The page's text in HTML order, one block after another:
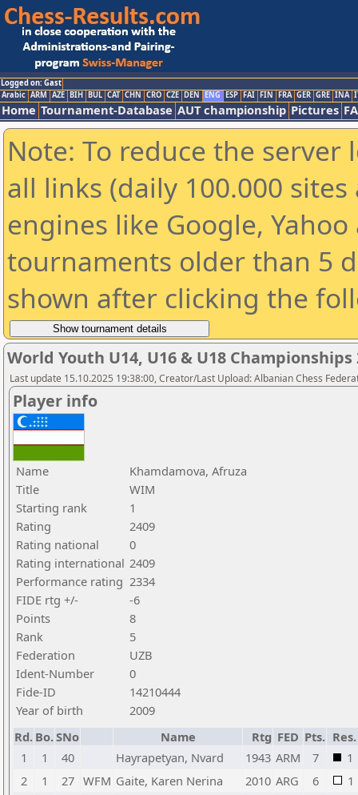
Logged on: Gast
Arabic ARM AZE BIH BUL CAT CHN CRO CZE DEN ENG ESP FAI FIN FRA GER GRE INA
Home Tournament-Database AUT championship Pictures
Note: To reduce the
all links (daily 100.000
engines like Google,
tournaments older than 5
shown after clicking the
World Youth U14, U16 & U18 Championships
Last update 15.10.2025 19:38:00, Creator/Last Upload: Albanian Chess
Player info
Name
Khamdamova, Afruza
Title
WIM
Starting rank
1
Rating
2409
Rating national
0
Rating international 2409
Performance rating 2334
FIDE rtg +/-
-6
Points
8
Rank
5
Federation
UZB
Ident-Number
0
Fide-ID
14210444
Year of birth
2009
Rd. Bo.SNo Name Rtg FED Pts. Res.
1
1 40 Hayrapetyan, Nvard 1943 ARM 7
1
2
1 27 WFM Gaite, Karen Nerina 2010 ARG 6
1